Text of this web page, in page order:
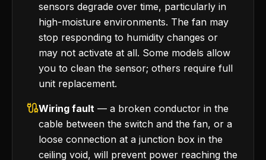
sensors degrade over time, particularly in
high-moisture environments. The fan may
stop responding to humidity changes or
may not activate at all. Some models allow
you to clean the sensor; others require full
unit replacement.
Wiring fault — a broken conductor in the
cable between the switch and the fan, or a
loose connection at a junction box in the
ceiling void, will prevent power reaching the